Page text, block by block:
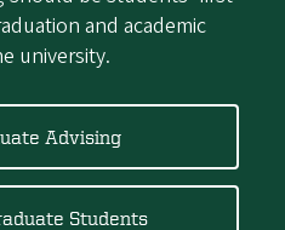
and academic
university.
Advising
Students